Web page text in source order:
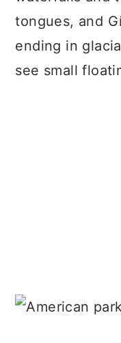
tongues, and
ending in
see small